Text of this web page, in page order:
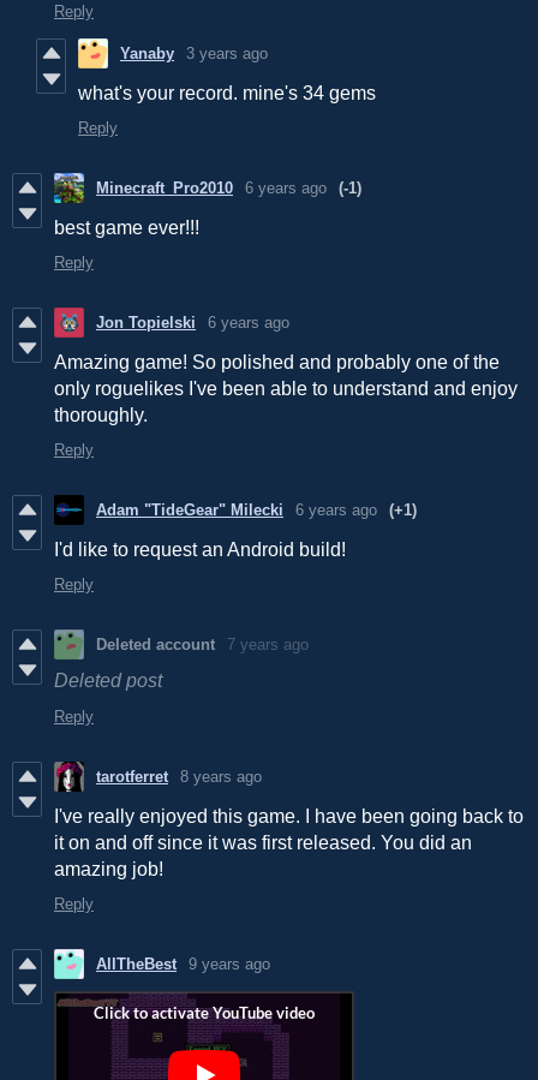
Reply
Yanaby 3 years ago
what's your record. mine's 34 gems
Reply
Minecraft_Pro2010 6 years ago (-1)
best game ever!!!
Reply
Jon Topielski 6 years ago
Amazing game! So polished and probably one of the
only roguelikes I've been able to understand and enjoy
thoroughly.
Reply
Adam "TideGear" Milecki 6 years ago (+1)
I'd like to request an Android build!
Reply
Deleted account 7 years ago
Deleted post
Reply
tarotferret 8 years ago
I've really enjoyed this game. I have been going back to
it on and off since it was first released. You did an
amazing job!
Reply
AllTheBest 9 years ago